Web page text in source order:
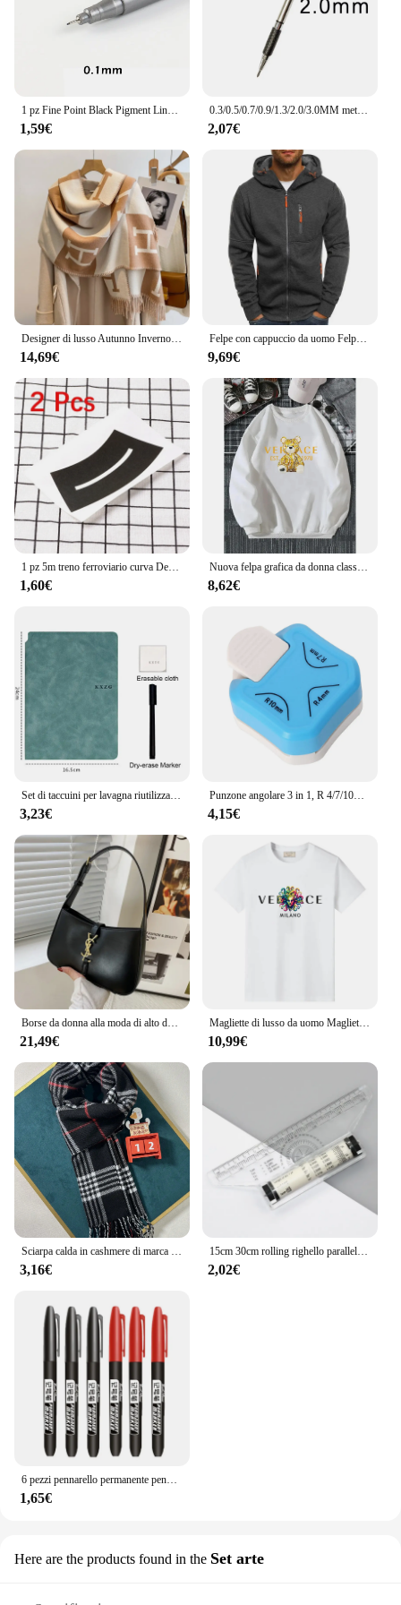
1,59€
0.3/0.5/0.7/0.9/1.3/2.0/3.0MM metallo automatico matita schizzo fumetti Design matita meccanica strumento di scrittura disegno professionale
2,07€
14,69€
Felpe con cappuccio da uomo Felpa a maniche lunghe Design con cerniera Felpa con cappuccio per uomo Abbigliamento Abbigliamento sportivo Giacca casual slim fit
9,69€
1,60€
Nuova felpa grafica da donna classica di lusso di alta qualità Harajuku Y2k Designer Casual Hip Hop con cappuccio donna Pullover maglione
8,62€
3,23€
Punzone angolare 3 in 1, R 4/7/10mm, arrotondatore angolare, in metallo e plastica, per artigianato con carta, Design di carte e Scrapbookin
4,15€
Borse da donna alla moda di alto design Borsa sotto le ascelle Borsa da donna minimalista alla moda e versatile di grande capacità
21,49€
Magliette di lusso da uomo Maglietta casual in cotone di alta qualità per il designer maschile Migliori magliette alla moda vintage a maniche corte Nuovo panno XS-3XL
10,99€
Sciarpa calda in cashmere di marca di lusso per le donne Design invernale da uomo Scialle avvolgente Pashmina 2024 Plaid femminile Bufanda Echarpe Foulard
3,16€
15cm 30cm rolling righello parallelo studente design disegno pratica disegno disegno geometrico
2,02€
6 pezzi pennarello permanente pennarelli per disegno manga nero blu rosso inchiostro impermeabile penne per schizzi materiale scolastico d'arte di cancelleria
1,65€
Here are the products found in the Set arte